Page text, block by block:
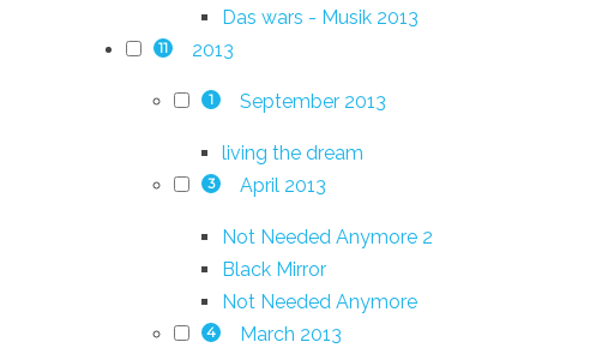
Das wars - Musik 2013
11 2013
1 September 2013
living the dream
3 April 2013
Not Needed Anymore 2
Black Mirror
Not Needed Anymore
4 March 2013